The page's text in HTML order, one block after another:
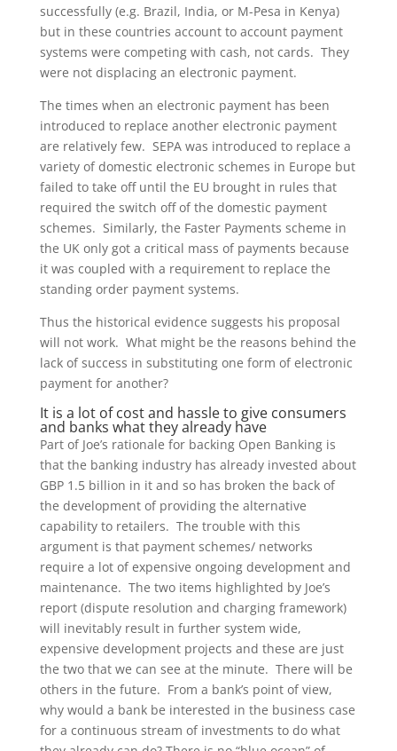
successfully (e.g. Brazil, India, or M-Pesa in Kenya)
but in these countries account to account payment
systems were competing with cash, not cards. They
were not displacing an electronic payment.
The times when an electronic payment has been
introduced to replace another electronic payment
are relatively few. SEPA was introduced to replace a
variety of domestic electronic schemes in Europe but
failed to take off until the EU brought in rules that
required the switch off of the domestic payment
schemes. Similarly, the Faster Payments scheme in
the UK only got a critical mass of payments because
it was coupled with a requirement to replace the
standing order payment systems.
Thus the historical evidence suggests his proposal
will not work. What might be the reasons behind the
lack of success in substituting one form of electronic
payment for another?
It is a lot of cost and hassle to give consumers
and banks what they already have
Part of Joe’s rationale for backing Open Banking is
that the banking industry has already invested about
GBP 1.5 billion in it and so has broken the back of
the development of providing the alternative
capability to retailers. The trouble with this
argument is that payment schemes/ networks
require a lot of expensive ongoing development and
maintenance. The two items highlighted by Joe’s
report (dispute resolution and charging framework)
will inevitably result in further system wide,
expensive development projects and these are just
the two that we can see at the minute. There will be
others in the future. From a bank’s point of view,
why would a bank be interested in the business case
for a continuous stream of investments to do what